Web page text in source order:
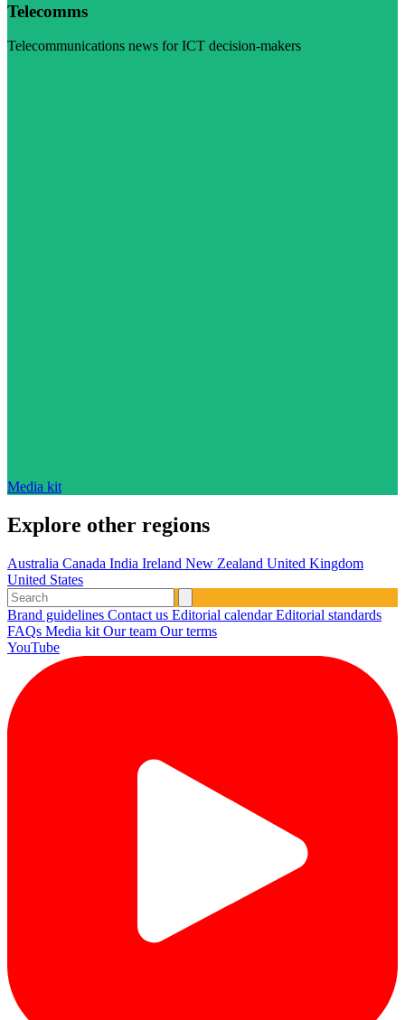
Telecomms
Telecommunications news for ICT decision-makers
Media kit
Explore other regions
Australia Canada India Ireland New Zealand United Kingdom
United States
Brand guidelines Contact us Editorial calendarEditorial standards
FAQs Media kit Our team Our terms
YouTube